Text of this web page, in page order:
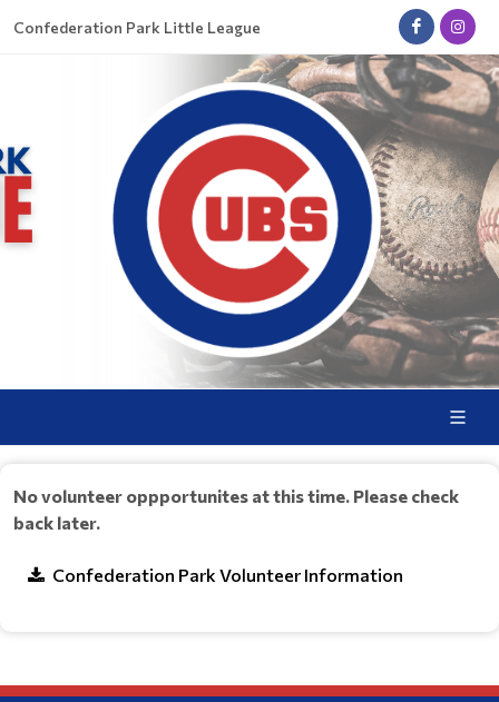
Confederation Park Little League
No volunteer oppportunites at this time. Please check
back later.
Confederation Park Volunteer Information